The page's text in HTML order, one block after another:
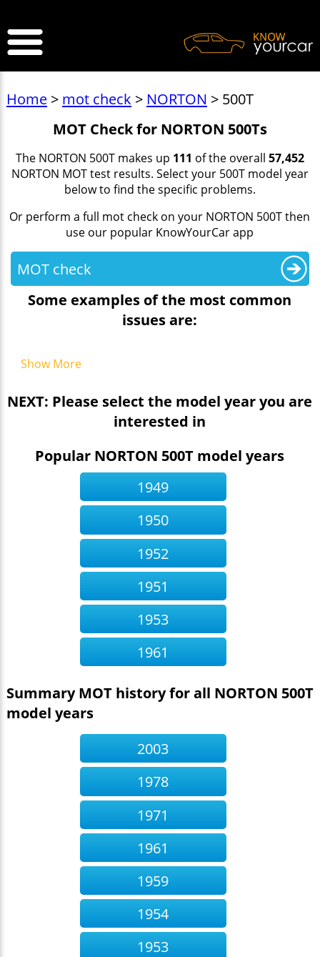
Home> mot check > NORTON > 500T
MOT Check for NORTON 500Ts
The NORTON 500T makes up 111 of the overall 57,452
NORTON MOT test results. Select your 500T model year
below to find the specific problems.
Or perform a full mot check on your NORTON 500T then
use our popular KnowYourCar app
MOT check
Some examples of the most common
issues are:
Show More
NEXT: Please select the model year you are
interested in
Popular NORTON 500T model years
1949
1950
1952
1951
1953
1961
Summary MOT history for all NORTON 500T
model years
2003
1978
1971
1961
1959
1954
1953